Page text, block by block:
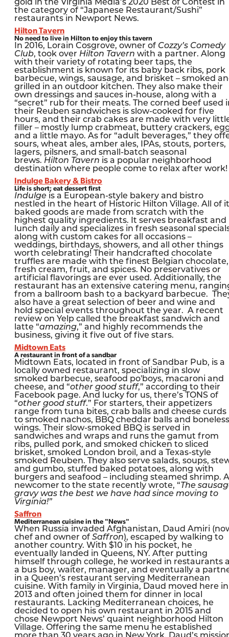
gold in the Virginia Media’s 2020 Best of Contest in
the category of “Japanese Restaurant/Sushi”
restaurants in Newport News.
Hilton Tavern
No need to live in Hilton to enjoy this tavern
In 2016, Lorain Cosgrove, owner of Cozzy’s Comedy
Club, took over Hilton Tavern with a partner. Along
with their variety of rotating beer taps, the
establishment is known for its baby back ribs, pork
barbecue, wings, sausage, and brisket – smoked
grilled in an outdoor kitchen. They also make their
own dressings and sauces in-house, along with a
“secret” rub for their meats. The corned beef used
their Reuben sandwiches is slow-cooked for five
hours, and their crab cakes are made with very
filler – mostly lump crabmeat, buttery crackers,
and a little mayo. As for “adult beverages,” they
sours, wheat ales, amber ales, IPAs, stouts, porters,
lagers, pilsners, and small-batch seasonal
brews. Hilton Tavern is a popular neighborhood
destination where people come to relax after work!
Indulge Bakery & Bistro
Life is short; eat dessert first
Indulge is a European-style bakery and bistro
nestled in the heart of Historic Hilton Village. All of
baked goods are made from scratch with the
highest quality ingredients. It serves breakfast and
lunch daily and specializes in fresh seasonal
along with custom cakes for all occasions –
weddings, birthdays, showers, and all other things
worth celebrating! Their handcrafted chocolate
truffles are made with the finest Belgian chocolate,
fresh cream, fruit, and spices. No preservatives or
artificial flavorings are ever used. Additionally, the
restaurant has an extensive catering menu,
from a ballroom bash to a backyard barbecue.
also have a great selection of beer and wine and
hold special events throughout the year. A recent
review on Yelp called the breakfast sandwich and
latte “amazing,” and highly recommends the
business, giving it five out of five stars.
Midtown Eats
A restaurant in front of a sandbar
Midtown Eats, located in front of Sandbar Pub, is a
locally owned restaurant, specializing in slow
smoked barbecue, seafood po'boys, macaroni and
cheese, and “other good stuff,” according to their
Facebook page. And lucky for us, there’s TONS of
“other good stuff.” For starters, their appetizers
range from tuna bites, crab balls and cheese curds
to smoked nachos, BBQ cheddar balls and boneless
wings. Their slow-smoked BBQ is served in
sandwiches and wraps and runs the gamut from
ribs, pulled pork, and smoked chicken to sliced
brisket, smoked London broil, and a Texas-style
smoked Reuben. They also serve salads, soups,
and gumbo, stuffed baked potatoes, along with
burgers and seafood – including steamed shrimp. A
newcomer to the state recently wrote, “ The
gravy was the best we have had since moving to
Virginia!”
Saffron
Mediterranean cuisine in the "News"
When Russia invaded Afghanistan, Daud Amiri
chef and owner of Saffron), escaped by walking to
another country. With $10 in his pocket, he
eventually landed in Queens, NY. After putting
himself through college, he worked in restaurants
a bus boy, waiter, manager, and eventually a
in a Queen’s restaurant serving Mediterranean
cuisine. With family in Virginia, Daud moved here in
2013 and often joined them for dinner in local
restaurants. Lacking Mediterranean choices, he
decided to open his own restaurant in 2015 and
chose Newport News’ quaint neighborhood Hilton
Village. Offering the same menu he established